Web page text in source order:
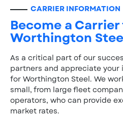
CARRIER INFORMATION
Become a
Worthington
As a critical part of our
partners and appreciate
for Worthington Steel. We
small, from large fleet
operators, who can provide
market rates.